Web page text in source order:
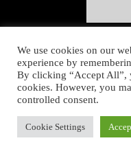
Copyright ©2026 Young's
We use cookies on our
experience by
By clicking “Accept All”,
cookies. However, you
controlled consent.
Cookie Settings